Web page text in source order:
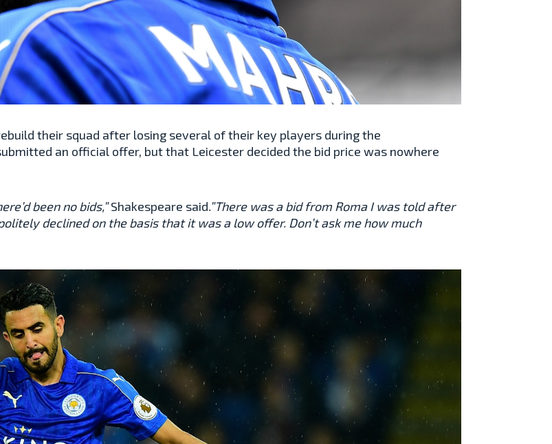
their squad after losing several of their key players during the
an official offer, but that Leicester decided the bid price was nowhere
been no bids,”Shakespeare said.”There was a bid from Roma I was told after
declined on the basis that it was a low offer. Don’t ask me how much